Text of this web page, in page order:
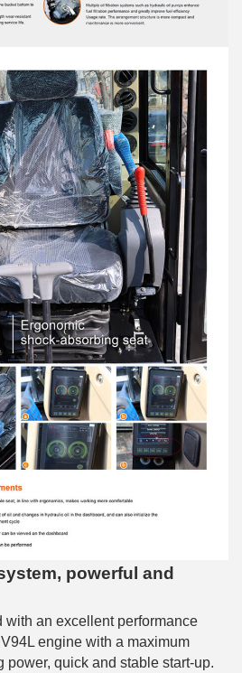
powerful and
with an excellent performance
engine with a maximum
power, quick and stable start-up.